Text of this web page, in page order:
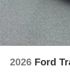
2026 Ford